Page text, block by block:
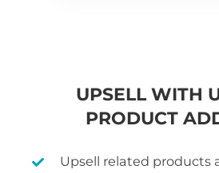
UPSELL WITH
PRODUCT
Upsell related products